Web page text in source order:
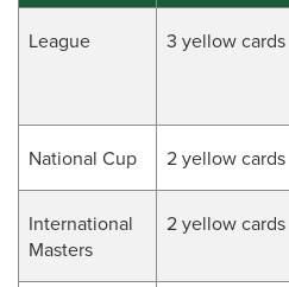
League 3 yellow cards
National Cup 2 yellow cards
International
Masters
2 yellow cards